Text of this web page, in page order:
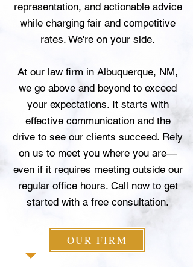
representation, and actionable advice
while charging fair and competitive
rates. We're on your side.
At our law firm in Albuquerque, NM,
we go above and beyond to exceed
your expectations. It starts with
effective communication and the
drive to see our clients succeed. Rely
on us to meet you where you are—
even if it requires meeting outside our
regular office hours. Call now to get
started with a free consultation.
OUR FIRM